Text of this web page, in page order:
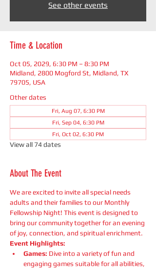
See other events
Time & Location
Oct 05, 2029, 6:30 PM – 8:30 PM
Midland, 2800 Mogford St, Midland, TX
79705, USA
Other dates
Fri, Aug 07, 6:30 PM
Fri, Sep 04, 6:30 PM
Fri, Oct 02, 6:30 PM
View all 74 dates
About The Event
We are excited to invite all special needs
adults and their families to our Monthly
Fellowship Night! This event is designed to
bring our community together for an evening
of joy, connection, and spiritual enrichment.
Event Highlights:
Games: Dive into a variety of fun and
engaging games suitable for all abilities,